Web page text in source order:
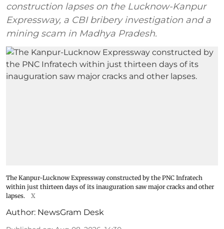
construction lapses on the Lucknow-Kanpur
Expressway, a CBI bribery investigation and a
mining scam in Madhya Pradesh.
The Kanpur-Lucknow Expressway constructed by the PNC Infratech
within just thirteen days of its inauguration saw major cracks and other
lapses.
X
Author: NewsGram Desk